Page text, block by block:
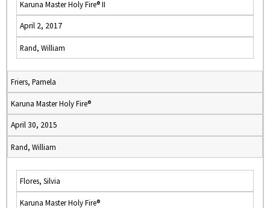
Karuna Master Holy Fire® II
April 2, 2017
Rand, William
Friers, Pamela
Karuna Master Holy Fire®
April 30, 2015
Rand, William
Flores, Silvia
Karuna Master Holy Fire®